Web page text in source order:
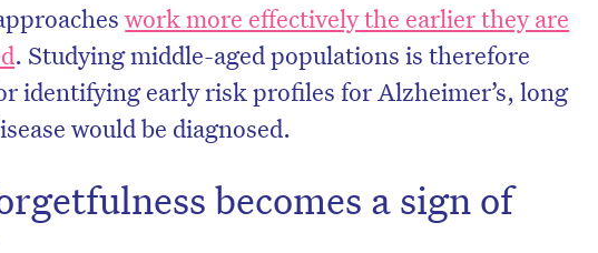
work more effectively the earlier they are
. Studying middle-aged populations is therefore
identifying early risk profiles for Alzheimer’s, long
would be diagnosed.
becomes a sign of